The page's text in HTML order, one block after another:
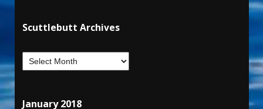
Scuttlebutt Archives
January 2018